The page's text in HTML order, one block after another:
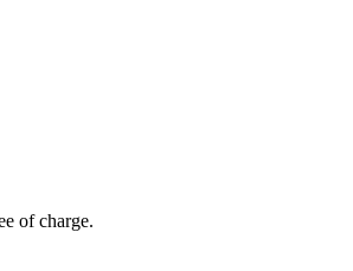
of charge.